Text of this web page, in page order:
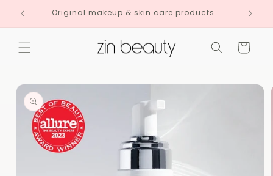
Skip to
contentOriginal makeup & skin care products
Cart
Skip to
product
information